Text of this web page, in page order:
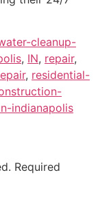
cleanup-
, IN, repair,
, residential-
indianapolis
Required